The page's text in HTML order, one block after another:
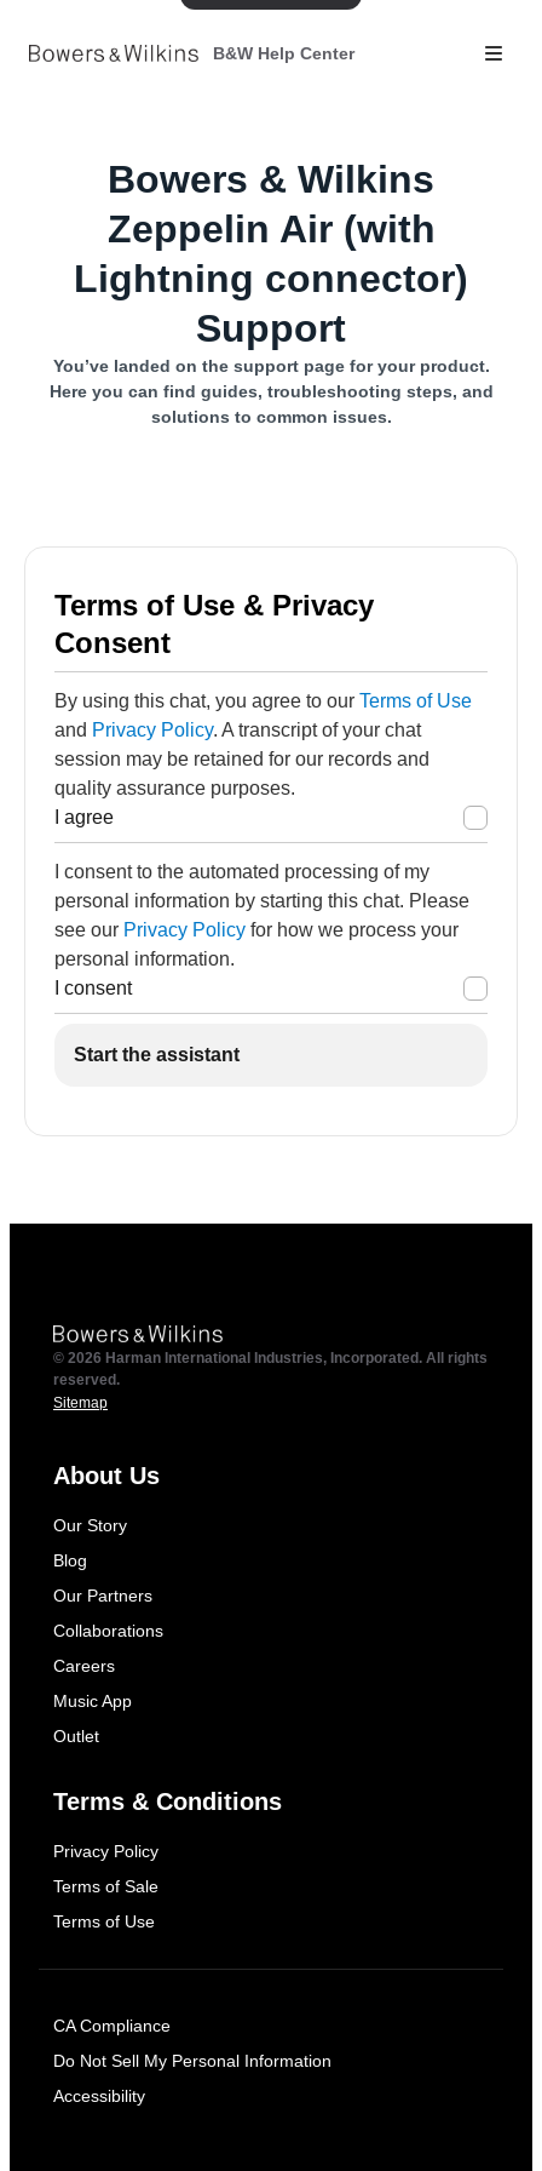
B&W Help Center
Bowers & Wilkins
Zeppelin Air (with
Lightning connector)
Support
You’ve landed on the support page for your product.
Here you can find guides, troubleshooting steps, and
solutions to common issues.
Terms of Use & Privacy
Consent
By using this chat, you agree to our Terms of Use
and Privacy Policy. A transcript of your chat
session may be retained for our records and
quality assurance purposes.
I agree
I consent to the automated processing of my
personal information by starting this chat. Please
see our Privacy Policy for how we process your
personal information.
I consent
Start the assistant
© 2026 Harman International Industries, Incorporated. All rights
reserved.
Sitemap
About Us
Our Story
Blog
Our Partners
Collaborations
Careers
Music App
Outlet
Terms & Conditions
Privacy Policy
Terms of Sale
Terms of Use
CA Compliance
Do Not Sell My Personal Information
Accessibility